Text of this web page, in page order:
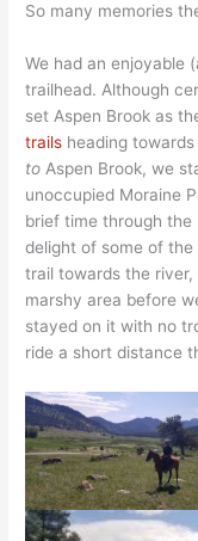
So many memories
We had an enjoyable
trailhead. Although
set Aspen Brook as
trails heading
to Aspen Brook, we
unoccupied Moraine
brief time through the
delight of some of
trail towards the
marshy area before
stayed on it with no
ride a short distance